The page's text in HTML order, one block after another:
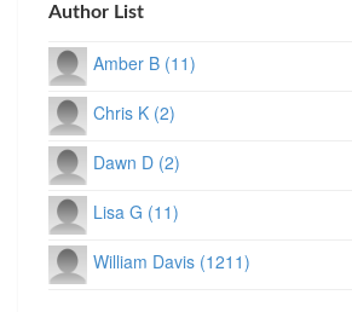
Author List
Amber B (11)
Chris K (2)
Dawn D (2)
Lisa G (11)
William Davis (1211)